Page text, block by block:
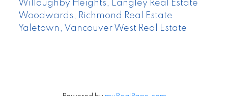
Willoughby Heights, Langley Real Estate
Woodwards, Richmond Real Estate
Yaletown, Vancouver West Real Estate